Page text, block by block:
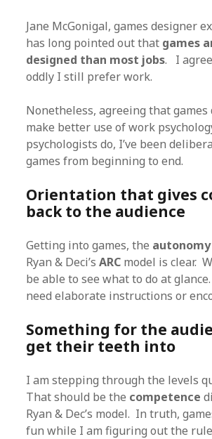
Jane McGonigal, games designer
has long pointed out that games
designed than most jobs. I
oddly I still prefer work.
Nonetheless, agreeing that games
make better use of work
psychologists do, I’ve been
games from beginning to end.
Orientation that gives
back to the audience
Getting into games, the autonomy
Ryan & Deci’sARC model is clear.
be able to see what to do at
need elaborate instructions or
Something for the
get their teeth into
I am stepping through the levels
That should be the competence
Ryan & Dec’s model. In truth,
fun while I am figuring out the